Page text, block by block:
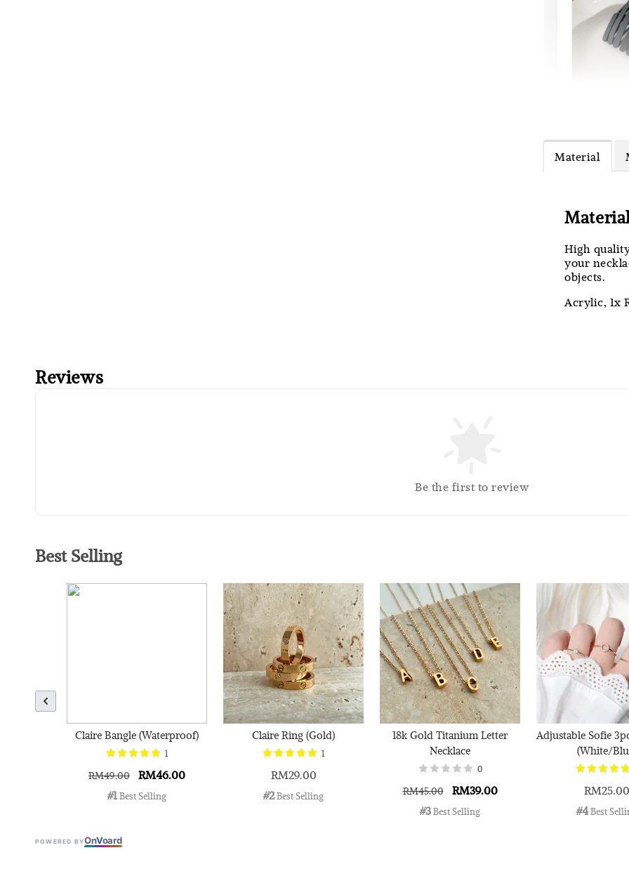
MiMi
Add
Material
High
your
objects.
Acrylic, 1x
Reviews
Be the first to review
Best Selling
Claire Bangle (Waterproof)
1
RM49.00
RM46.00
#1 Best Selling
Claire Ring (Gold)
1
RM29.00
#2 Best Selling
18k Gold Titanium Letter
Necklace
0
RM45.00
RM39.00
#3 Best Selling
Adjustable Sofie
(White/
RM25.00
#4 Best
POWERED BYOnVoard